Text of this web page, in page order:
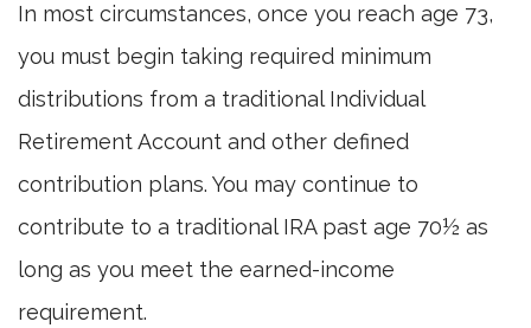
In most circumstances, once you reach age 73,
you must begin taking required minimum
distributions from a traditional Individual
Retirement Account and other defined
contribution plans. You may continue to
contribute to a traditional IRA past age 70½ as
long as you meet the earned-income
requirement.